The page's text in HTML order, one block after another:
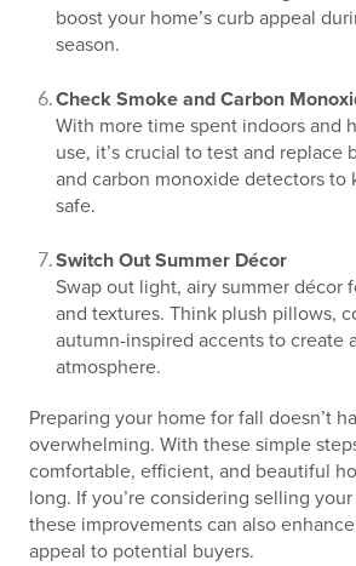
boost your home’s curb appeal
season.
Check Smoke and Carbon
With more time spent indoors and
use, it’s crucial to test and replace
and carbon monoxide detectors to
safe.
Switch Out Summer Décor
Swap out light, airy summer décor
and textures. Think plush pillows,
autumn-inspired accents to create
atmosphere.
Preparing your home for fall doesn’t
overwhelming. With these simple
comfortable, efficient, and beautiful
long. If you’re considering selling
these improvements can also
appeal to potential buyers.